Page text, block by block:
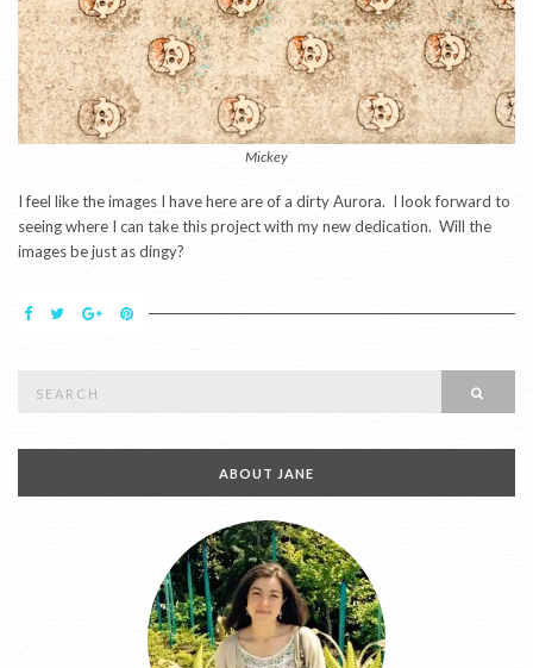
Mickey
I feel like the images I have here are of a dirty Aurora. I look forward to
seeing where I can take this project with my new dedication. Will the
images be just as dingy?
ABOUT JANE